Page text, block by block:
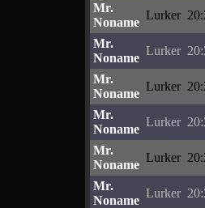
Mr.
Noname
Lurker
Mr.
Noname
Lurker
Mr.
Noname
Lurker
Mr.
Noname
Lurker
Mr.
Noname
Lurker
Mr.
Noname
Lurker